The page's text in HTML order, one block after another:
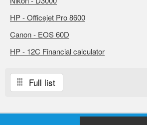
HP - Officejet Pro 8600
Canon - EOS 60D
HP - 12C Financial calculator
Full list